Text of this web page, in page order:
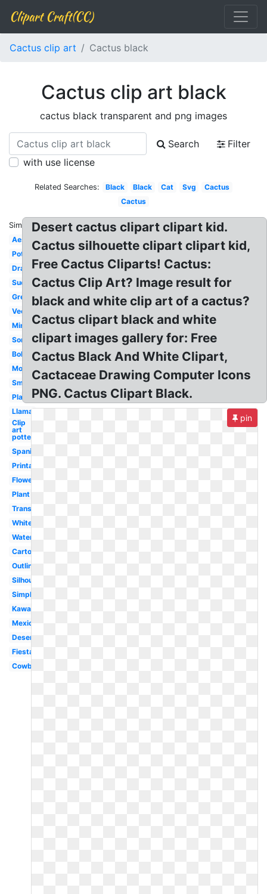
Clipart Craft(CC)
Cactus clip art Cactus black
Cactus clip art black
cactus black transparent and png images
Search
Filter
with use license
Related Searches: Black Black Cat Svg
Cactus
Cactus
Similar:
Aesthetic
Potted
Drawing
Succulent
Green
Vector
Minimalist
Sombrero
Boho
Modern
Small
Plant
Llama
Clip
art
potted
Spanish
Printable
Flower
Plant
Transparent
White
Watercolor
Cartoon
Outline
Silhouette
Simple
Kawaii
Mexican
Desert
Fiesta
Cowboy
Desert cactus clipart clipart kid.
Cactus silhouette clipart clipart kid,
Free Cactus Cliparts! Cactus:
Cactus Clip Art? Image result for
black and white clip art of a cactus?
Cactus clipart black and white
clipart images gallery for: Free
Cactus Black And White Clipart,
Cactaceae Drawing Computer Icons
PNG. Cactus Clipart Black.
pin